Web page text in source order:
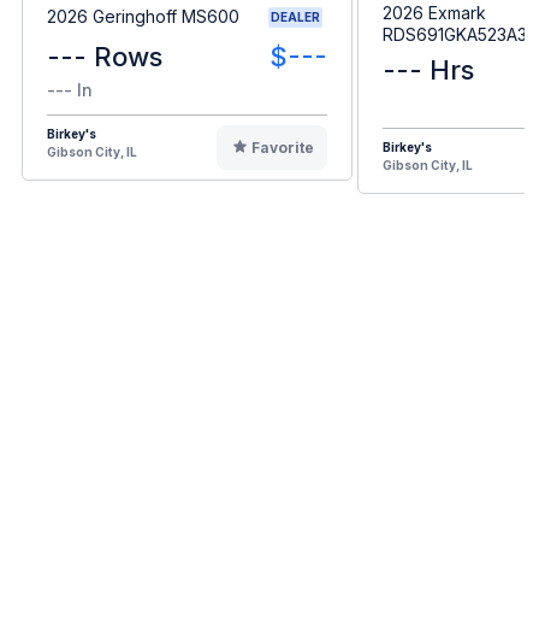
2026 Geringhoff MS600 DEALER
--- Rows $---
--- In
Birkey's
Gibson City, IL
Favorite
2026 Exmark
RDS691GKA523A3
--- Hrs
Birkey's
Gibson City, IL